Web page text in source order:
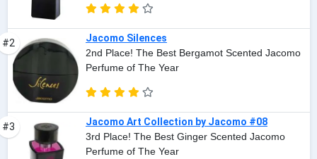
#2
Jacomo Silences
2nd Place! The Best Bergamot Scented Jacomo
Perfume of The Year
#3
Jacomo Art Collection by Jacomo #08
3rd Place! The Best Ginger Scented Jacomo
Perfume of The Year